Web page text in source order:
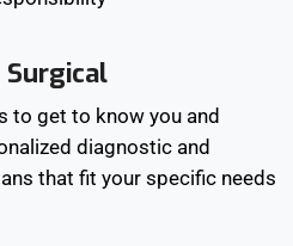
Surgical
to get to know you and
diagnostic and
that fit your specific needs